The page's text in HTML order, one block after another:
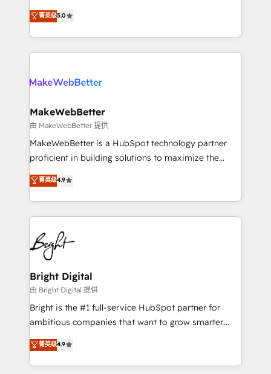
run your revenue process. Sales, marketing, and
service wired together. ➤ AI and Integrations: Layer
bridge the gap where most agencies fall short by
combining GTM strategy with technical execution to
solve the right problem with the right solution. As the
only firm in the world to hold Elite Partner
clients gain a unique advantage in CRM architecture,
market execution. Why B2B Businesses Choose RP: -
Secure: Soc2 compliant 🛡️ - Pricing: Implementations
starting at $1,5k 💵 - Speed: Launch in 14 days ⚡ -
Global: 75+ RPers across five continents 🌐 - Scale:
HubSpot Partner 🪴 - Sales Hub: More
implementations than any other Partner 💻 -
agency for an Ops problem. Don't hire a technical
agency for a growth problem. Hire a partner built to
菁英级5.0
MakeWebBetter
由 MakeWebBetter 提供
MakeWebBetter is a HubSpot technology partner
proficient in building solutions to maximize the
operational efficiency of HubSpot. The fastest-
growing tech-enabler & facilitator, MakeWebBetter,
hands you the blend of HubSpot expertise &
eminent solutions & integrations. Trust us to
streamline your HubSpot experience. 🚀HubSpot
Elite Partners with 10+ years of HubSpot experience
🤝HubSpot Premier Integration partner 🤝Google
Premier Partner 2023 🌟5 HubSpot Accreditations 🌟
Won HubSpot Theme Challenge 2021 🌟INBOUND’19
HubSpot Rising Star Why us? Harnessing the full
potential of the powerful HubSpot CRM. ✔️A team of
HubSpot experience ✔️Flexible pricing models —
Hourly-fee (assigned one Dedicated HubSpot
菁英级4.9
Bright Digital
由 Bright Digital 提供
Bright is the #1 full-service HubSpot partner for
ambitious companies that want to grow smarter.
From HubSpot onboarding, to training, from
developing a new website to lead generation and
digital marketing; we do it all (and with great
菁英级4.9